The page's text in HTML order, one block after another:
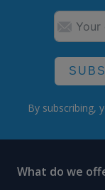
By subscribing,
What do we